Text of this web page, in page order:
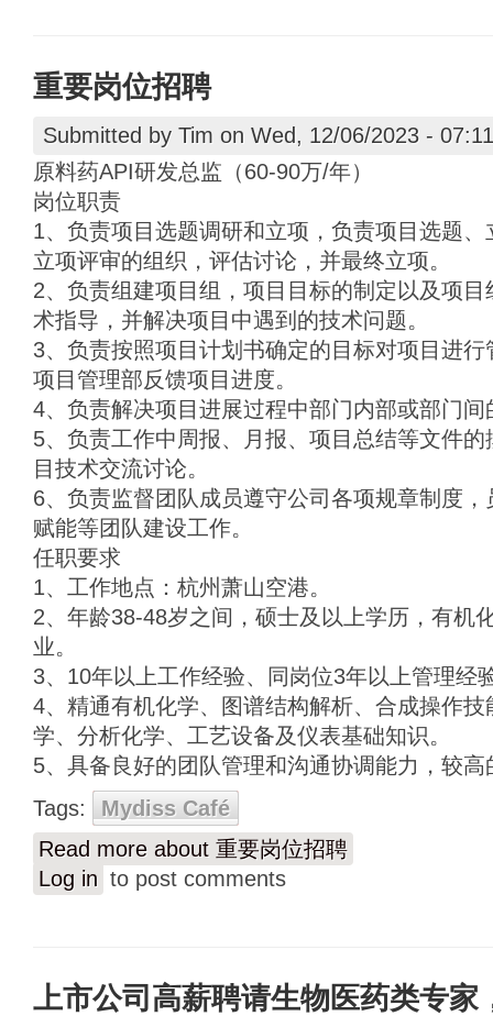
重要岗位招聘
Submitted by Tim on Wed, 12/06/2023 - 07:11
原料药API研发总监（60-90万/年）
岗位职责
1、负责项目选题调研和立项，负责项目选题
立项评审的组织，评估讨论，并最终立项。
2、负责组建项目组，项目目标的制定以及项
术指导，并解决项目中遇到的技术问题。
3、负责按照项目计划书确定的目标对项目进
项目管理部反馈项目进度。
4、负责解决项目进展过程中部门内部或部门间
5、负责工作中周报、月报、项目总结等文件
目技术交流讨论。
6、负责监督团队成员遵守公司各项规章制度
赋能等团队建设工作。
任职要求
1、工作地点：杭州萧山空港。
2、年龄38-48岁之间，硕士及以上学历，有机
业。
3、10年以上工作经验、同岗位3年以上管理经
4、精通有机化学、图谱结构解析、合成操作
学、分析化学、工艺设备及仪表基础知识。
5、具备良好的团队管理和沟通协调能力，较
Tags:
Mydiss Café
Read more about 重要岗位招聘
Log in to post comments
上市公司高薪聘请生物医药类专家